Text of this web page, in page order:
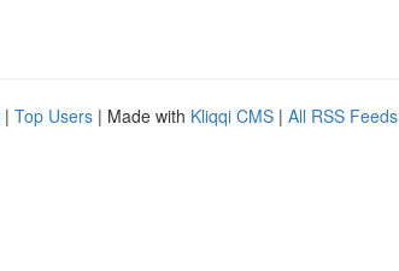
| Top Users | Made with Kliqqi CMS | All RSS Feeds